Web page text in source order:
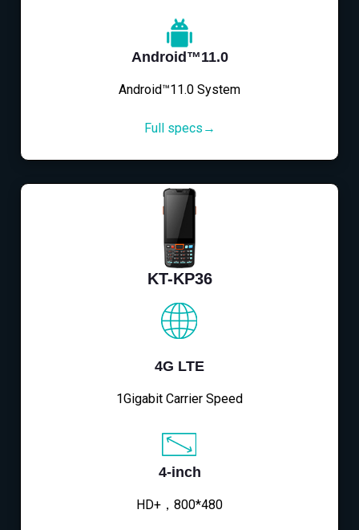
Android™11.0
Android™11.0 System
Full specs→
KT-KP36
4G LTE
1Gigabit Carrier Speed
4-inch
HD+，800*480